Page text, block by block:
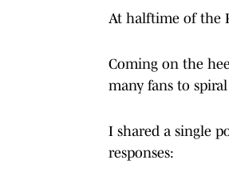
At halftime of the
Coming on the
many fans to
I shared a single
responses: